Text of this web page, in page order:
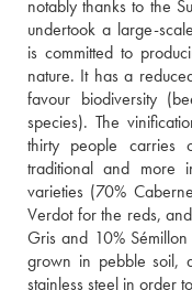
notably thanks to the
undertook a large-
is committed to
nature. It has a
favour biodiversity
species). The
thirty people carries
traditional and more
varieties (70%
Verdot for the reds,
Gris and 10%
grown in pebble soil,
stainless steel in order